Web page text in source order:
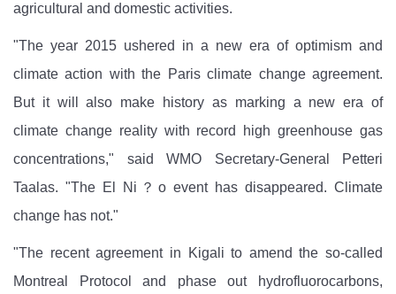
agricultural and domestic activities.
"The year 2015 ushered in a new era of optimism and
climate action with the Paris climate change agreement.
But it will also make history as marking a new era of
climate change reality with record high greenhouse gas
concentrations," said WMO Secretary-General Petteri
Taalas. "The El Ni？o event has disappeared. Climate
change has not."
"The recent agreement in Kigali to amend the so-called
Montreal Protocol and phase out hydrofluorocarbons,